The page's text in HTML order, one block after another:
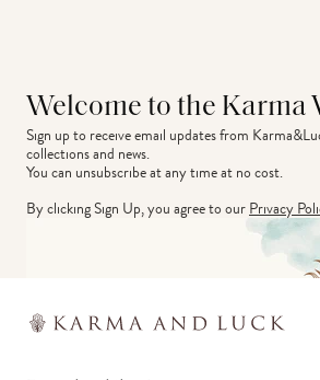
Welcome to the Karma
Sign up to receive email updates from
collections and news.
You can unsubscribe at any time at no cost.
By clicking Sign Up, you agree to ourPrivacy